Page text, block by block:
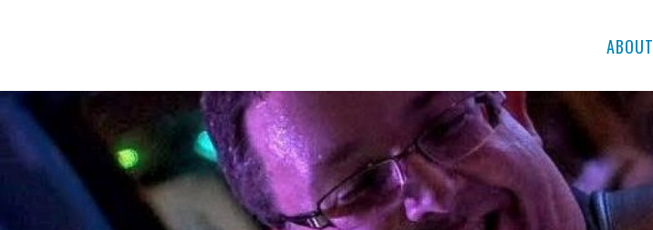
ABOUT